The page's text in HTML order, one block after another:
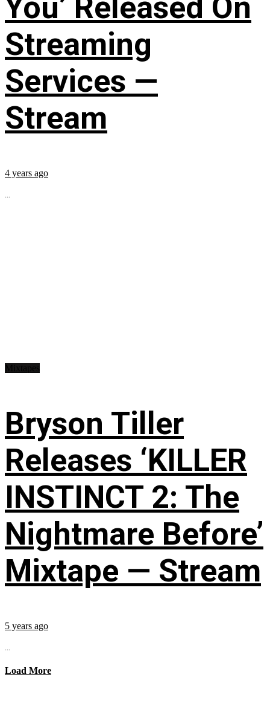
You’ Released On
Streaming
Services —
Stream
4 years ago
...
Bryson Tiller
Releases ‘KILLER
INSTINCT 2: The
Nightmare Before’
Mixtape — Stream
5 years ago
...
Load More